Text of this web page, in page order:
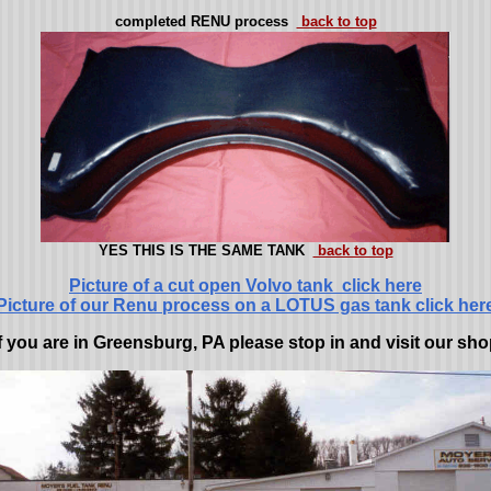
completed RENU process back to top
YES THIS IS THE SAME TANK back to top
Picture of a cut open Volvo tank click here
of our Renu process on a LOTUS gas tank click
you are in Greensburg, PA please stop in and visit our